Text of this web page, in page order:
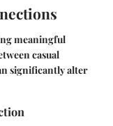
meaningful
casual
significantly alter